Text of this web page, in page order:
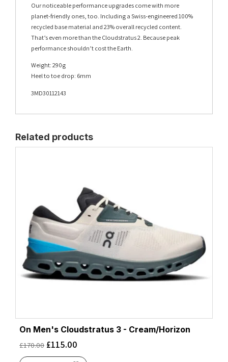
Our noticeable performance upgrades come with more
planet-friendly ones, too. Including a Swiss-engineered 100%
recycled base material and 23% overall recycled content.
That’s even more than the Cloudstratus 2. Because peak
performance shouldn’t cost the Earth.
Weight: 290g
Heel to toe drop: 6mm
3MD30112143
Related products
On Men's Cloudstratus 3 - Cream/Horizon
£170.00 £115.00